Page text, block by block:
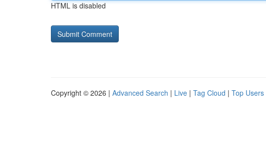
HTML is disabled
Copyright © 2026 | Advanced Search | Live | Tag Cloud | Top Users